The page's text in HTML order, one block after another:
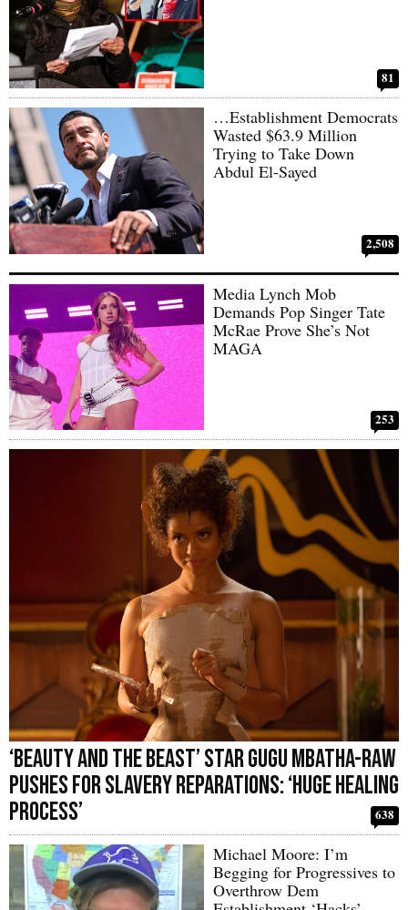
81
…Establishment Democrats
Wasted $63.9 Million
Trying to Take Down
Abdul El-Sayed
2,508
Media Lynch Mob
Demands Pop Singer Tate
McRae Prove She’s Not
MAGA
253
‘Beauty and the Beast’ Star Gugu Mbatha-Raw
Pushes for Slavery Reparations: ‘Huge Healing
Process’
638
Michael Moore: I’m
Begging for Progressives to
Overthrow Dem